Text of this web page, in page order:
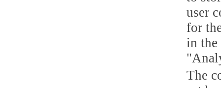
user
for
in the
The